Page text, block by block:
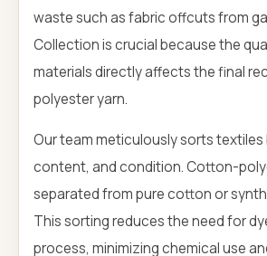
waste such as fabric offcuts from
Collection is crucial because the
materials directly affects the final
polyester yarn.
Our team meticulously sorts textiles
content, and condition. Cotton-
separated from pure cotton or
This sorting reduces the need for
process, minimizing chemical use